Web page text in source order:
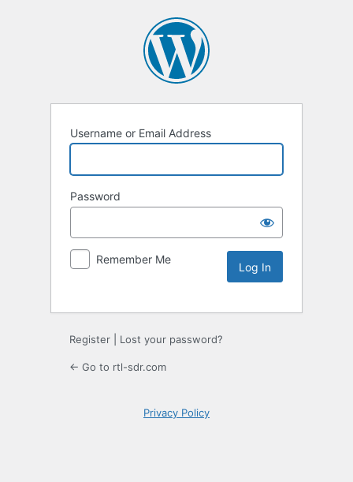
Username or Email Address
Password
Remember Me
Register Lost your password?
← Go to rtl-sdr.com
Privacy Policy